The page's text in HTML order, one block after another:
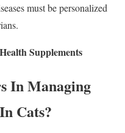
must be personalized
Supplements
In Managing
Cats?